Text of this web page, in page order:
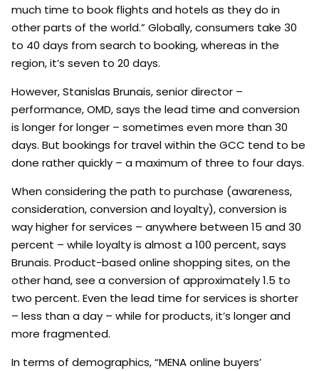
much time to book flights and hotels as they do in
other parts of the world.” Globally, consumers take 30
to 40 days from search to booking, whereas in the
region, it’s seven to 20 days.
However, Stanislas Brunais, senior director –
performance, OMD, says the lead time and conversion
is longer for longer – sometimes even more than 30
days. But bookings for travel within the GCC tend to be
done rather quickly – a maximum of three to four days.
When considering the path to purchase (awareness,
consideration, conversion and loyalty), conversion is
way higher for services – anywhere between 15 and 30
percent – while loyalty is almost a 100 percent, says
Brunais. Product-based online shopping sites, on the
other hand, see a conversion of approximately 1.5 to
two percent. Even the lead time for services is shorter
– less than a day – while for products, it’s longer and
more fragmented.
In terms of demographics, “MENA online buyers’